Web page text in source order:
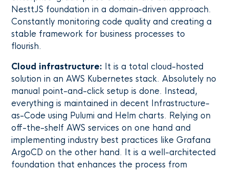
NesttJS foundation in a domain-driven approach.
Constantly monitoring code quality and creating a
stable framework for business processes to
flourish.
Cloud infrastructure: It is a total cloud-hosted
solution in an AWS Kubernetes stack. Absolutely no
manual point-and-click setup is done. Instead,
everything is maintained in decent Infrastructure-
as-Code using Pulumi and Helm charts. Relying on
off-the-shelf AWS services on one hand and
implementing industry best practices like Grafana
ArgoCD on the other hand. It is a well-architected
foundation that enhances the process from